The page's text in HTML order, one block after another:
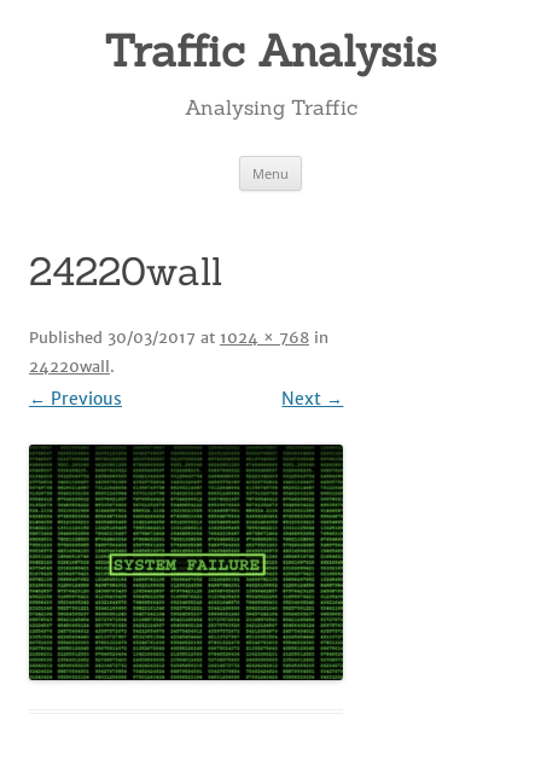
Traffic Analysis
Analysing Traffic
Menu
24220wall
Published 30/03/2017 at 1024 × 768 in
24220wall.
← Previous Next →